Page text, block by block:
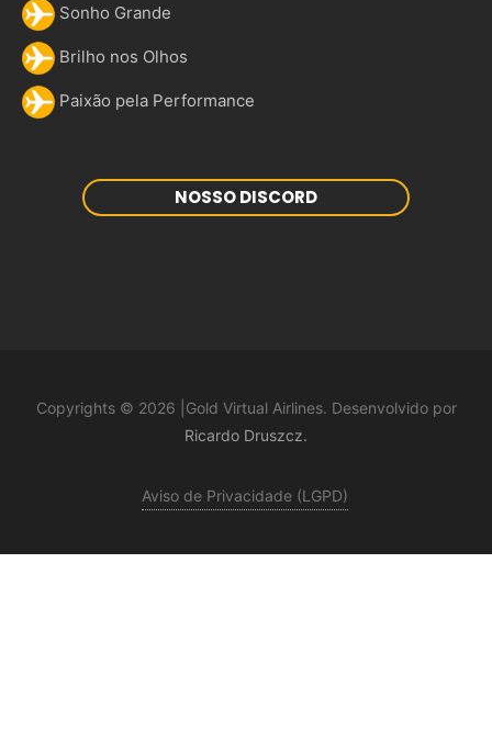
Sonho Grande
Brilho nos Olhos
Paixão pela Performance
NOSSO DISCORD
Copyrights © 2026 |Gold Virtual Airlines. Desenvolvido por
Ricardo Druszcz.
Aviso de Privacidade (LGPD)